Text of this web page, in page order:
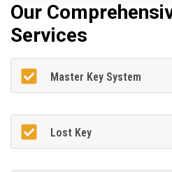
Our
Services
Master Key System
Lost Key